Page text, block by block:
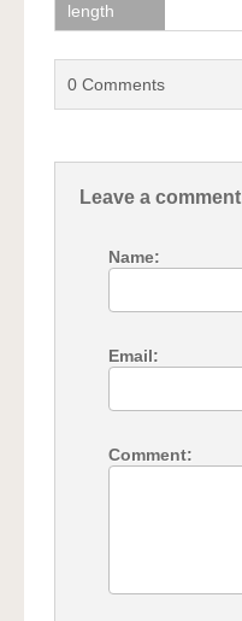
length
0 Comments
Leave a comment
Name:
Email:
Comment: